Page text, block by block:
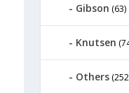
Gibson (63)
Knutsen
Others